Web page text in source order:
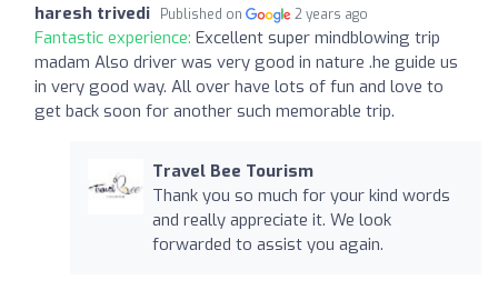
haresh trivedi Published on 2 years ago
Fantastic experience: Excellent super mindblowing trip
madam Also driver was very good in nature .he guide us
in very good way. All over have lots of fun and love to
get back soon for another such memorable trip.
Travel Bee Tourism
Thank you so much for your kind words
and really appreciate it. We look
forwarded to assist you again.